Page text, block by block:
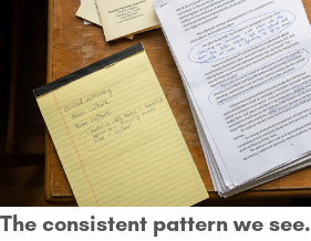
The consistent pattern we see.